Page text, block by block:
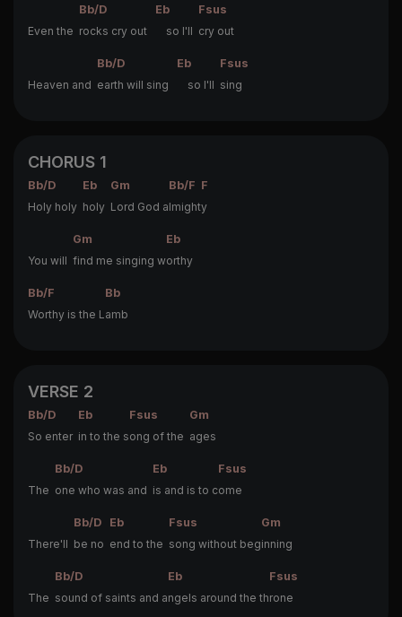
Bb/D Eb
Fsus
Even the rocks cry out so I'll cry out
Bb/D Eb
Fsus
Heaven and earth will sing so I'll sing
CHORUS 1
Bb/D Eb Gm Bb/F F
Holy holy holy Lord God almighty
Gm
Eb
You will find me singing worthy
Bb/F
Bb
Worthy is the L amb
VERSE 2
Bb/D Eb Fsus
Gm
So enter in to the song of the ages
Bb/D Eb
Fsus
The one who was and is and is to come
Bb/D Eb Fsus
Gm
There'll be no end to the song without beginning
Bb/D Eb
Fsus
The sound of saints and angels around the throne